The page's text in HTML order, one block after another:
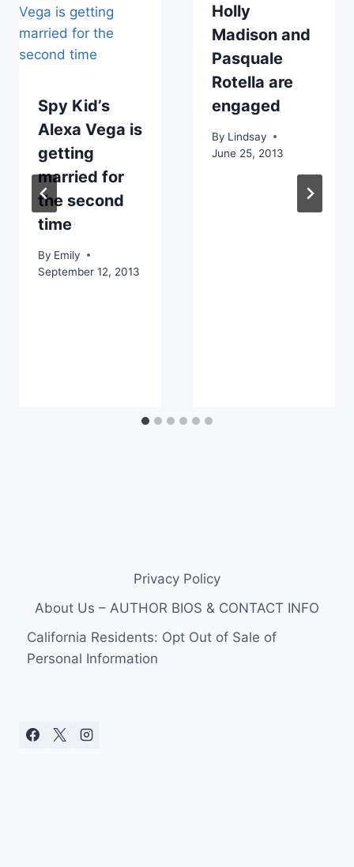
Spy Kid’s
Alexa Vega is
getting
married for
the second
time
By Emily
September 12, 2013
Holly
Madison and
Pasquale
Rotella are
engaged
By Lindsay
June 25, 2013
Privacy Policy
About Us – AUTHOR BIOS & CONTACT INFO
California Residents: Opt Out of Sale of
Personal Information